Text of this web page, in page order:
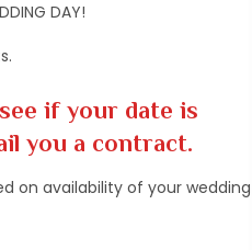
DAY!
if your date is
you a contract.
on availability of your wedding